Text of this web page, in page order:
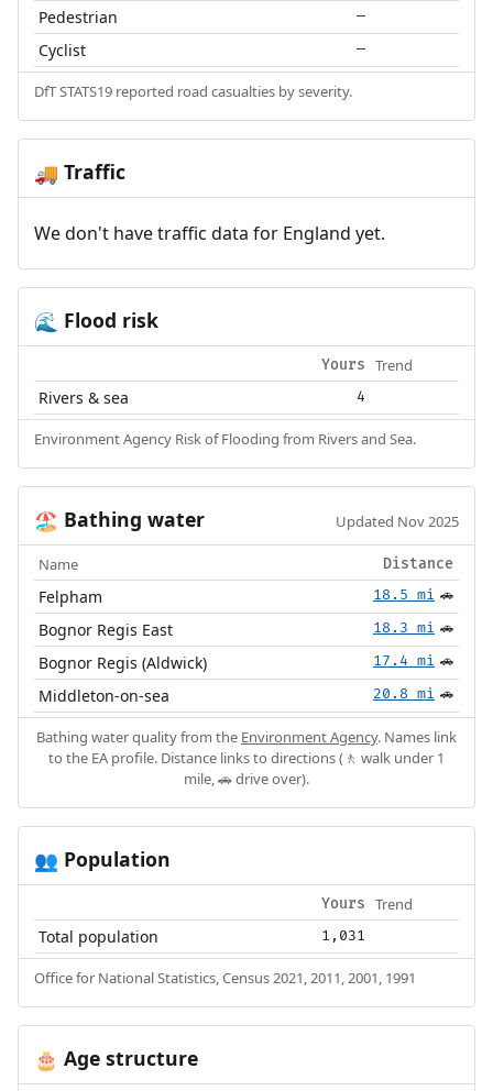
Pedestrian —
Cyclist —
DfT STATS19 reported road casualties by severity.
🚚 Traffic
We don't have traffic data for England yet.
🌊 Flood risk
Yours Trend
Rivers & sea 4
Environment Agency Risk of Flooding from Rivers and Sea.
🏖️ Bathing water Updated Nov 2025
Name Distance
Felpham 18.5 mi 🚗
Bognor Regis East 18.3 mi 🚗
Bognor Regis (Aldwick) 17.4 mi 🚗
Middleton-on-sea 20.8 mi 🚗
Bathing water quality from the Environment Agency. Names link
to the EA profile. Distance links to directions (🚶 walk under 1
mile, 🚗 drive over).
👥 Population
Yours Trend
Total population 1,031
Office for National Statistics, Census 2021, 2011, 2001, 1991
🎂 Age structure